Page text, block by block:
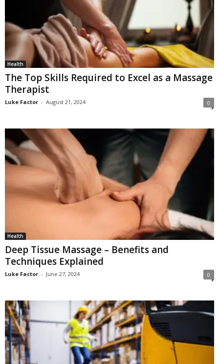
Health
The Top Skills Required to Excel as a Massage
Therapist
Luke Factor - August 21, 2024 0
Health
Deep Tissue Massage – Benefits and
Techniques Explained
Luke Factor - June 27, 2024 0